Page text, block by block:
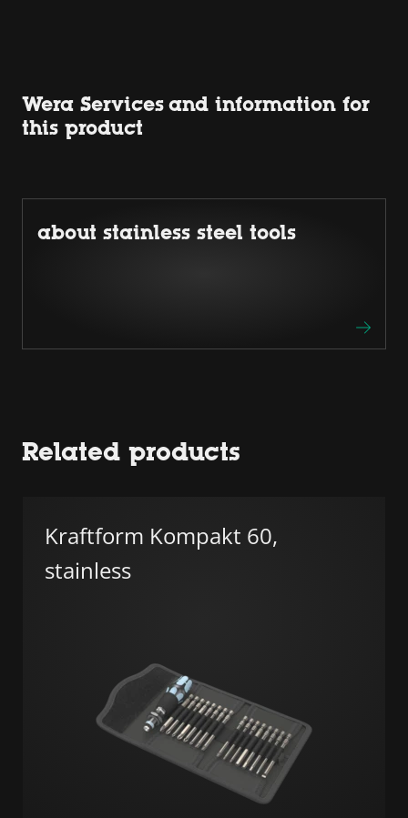
Wera Services and information for
this product
about stainless steel tools
Related products
Kraftform Kompakt 60,
stainless